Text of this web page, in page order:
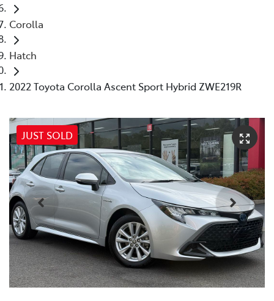
Corolla
Hatch
2022 Toyota Corolla Ascent Sport Hybrid ZWE219R
JUST SOLD